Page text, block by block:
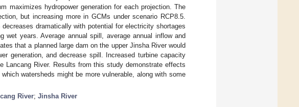
maximizes hydropower generation for each projection. The
but increasing more in GCMs under scenario RCP8.5.
dramatically with potential for electricity shortages
years. Average annual spill, average annual inflow and
that a planned large dam on the upper Jinsha River would
generation, and decrease spill. Increased turbine capacity
Lancang River. Results from this study demonstrate effects
watersheds might be more vulnerable, along with some
River; Jinsha River